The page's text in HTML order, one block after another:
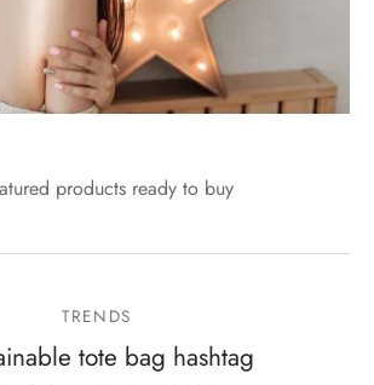
products ready to buy
TRENDS
tote bag hashtag